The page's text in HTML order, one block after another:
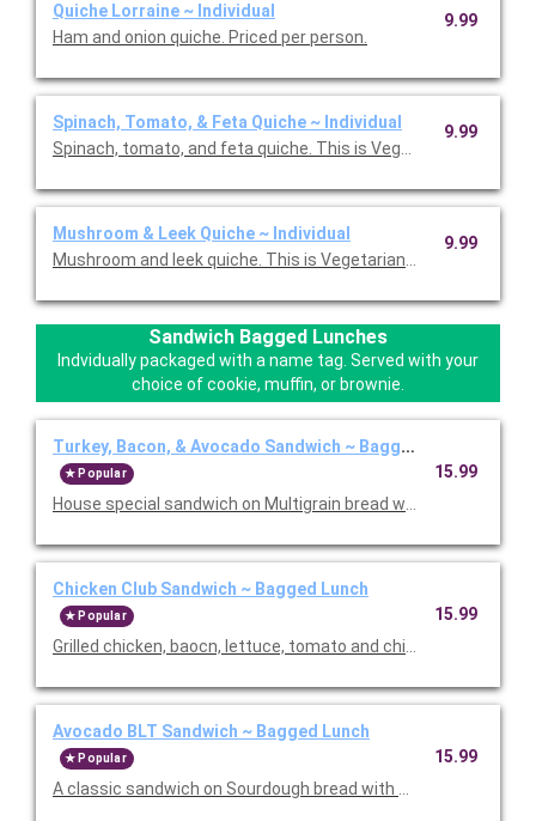
Quiche Lorraine ~ Individual
Ham and onion quiche. Priced per person.
9.99
Spinach, Tomato, & Feta Quiche ~ Individual
Spinach, tomato, and feta quiche. This is Vegetarian Friendly.
9.99
Mushroom & Leek Quiche ~ Individual
Mushroom and leek quiche. This is Vegetarian Friendly. Priced
9.99
Sandwich Bagged Lunches
Indvidually packaged with a name tag. Served with your
choice of cookie, muffin, or brownie.
Turkey, Bacon, & Avocado Sandwich ~ Bagged Lunch
Popular
House special sandwich on Multigrain bread with turkey,
15.99
Chicken Club Sandwich ~ Bagged Lunch
Popular
Grilled chicken, baocn, lettuce, tomato and chipotle aioli.
15.99
Avocado BLT Sandwich ~ Bagged Lunch
Popular
A classic sandwich on Sourdough bread with bacon, lettuce,
15.99